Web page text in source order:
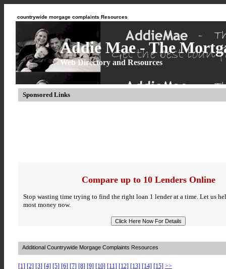
countrywide morgage complaints Resources
Addie Mae - The
Web Directory and Resources
Sponsored Links
Compare up to 10 Lenders Online
Stop wasting time trying to find the right loan 1 lender at a time. Let us
most money now.
Additional Countrywide Morgage Complaints Resources
[1] [2] [3] [4] [5] [6] [7] [8] [9] [10] [11] [12] [13] [14] [15] >>